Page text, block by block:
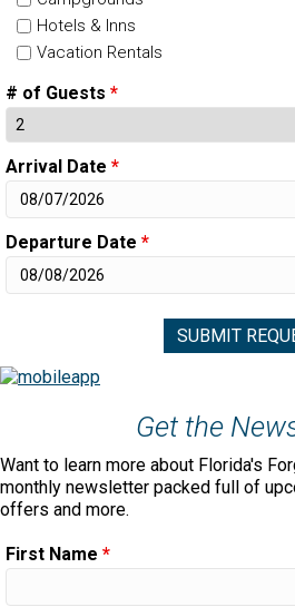
Hotels & Inns
Vacation Rentals
# of Guests *
Arrival Date *
Departure Date *
Get the
Want to learn more about Florida's
monthly newsletter packed full of
offers and more.
First Name *